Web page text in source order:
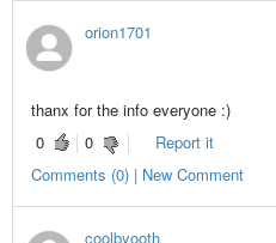
orion1701
thanx for the info everyone :)
0
0
Report it
Comments (0) | New Comment
coolbyooth